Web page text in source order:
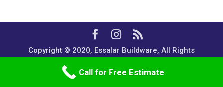
Copyright © 2020, Essalar Buildware, All Rights
Call for Free Estimate